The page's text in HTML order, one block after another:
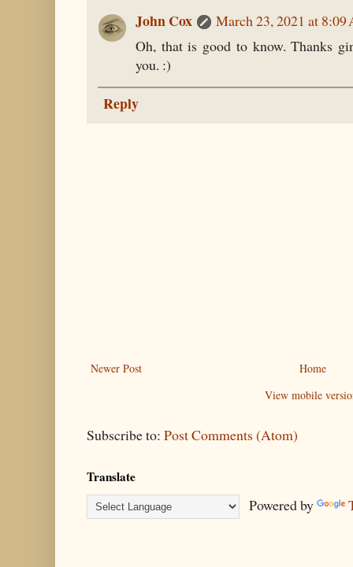
John Cox
March 23, 2021 at 8:09
Oh, that is good to know. Thanks
you. :)
Reply
Newer Post
Home
View mobile
Subscribe to: Post Comments (Atom)
Translate
Powered by